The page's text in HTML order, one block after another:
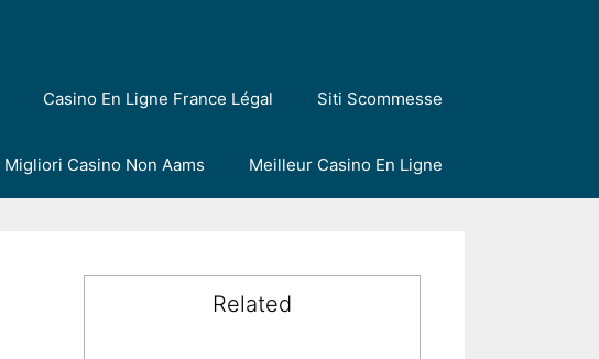
Casino En Ligne France Légal Siti Scommesse
Migliori Casino Non Aams Meilleur Casino En Ligne
Related